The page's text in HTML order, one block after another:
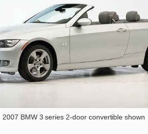
2007 BMW 3 series 2-door convertible shown